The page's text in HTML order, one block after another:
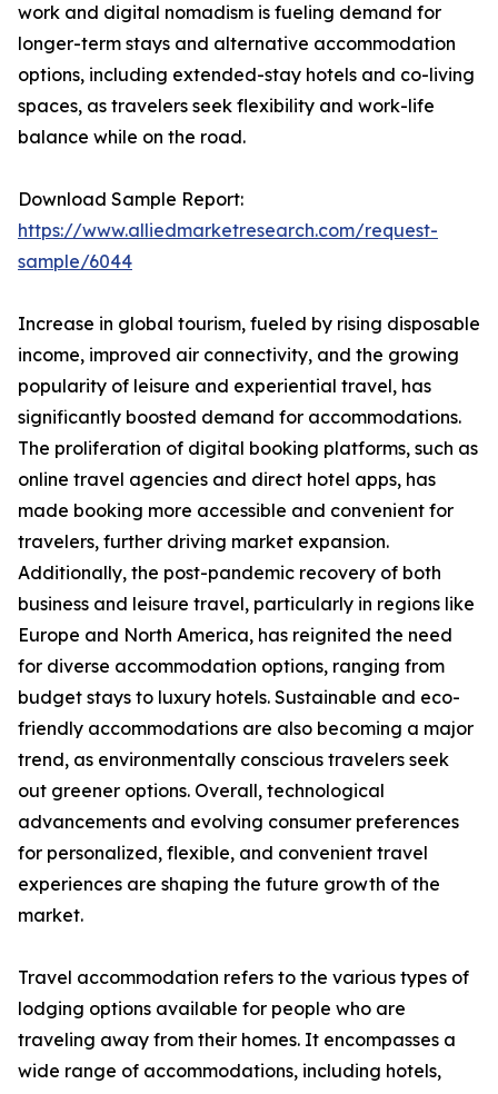
work and digital nomadism is fueling demand for
longer-term stays and alternative accommodation
options, including extended-stay hotels and co-living
spaces, as travelers seek flexibility and work-life
balance while on the road.
Download Sample Report:
https://www.alliedmarketresearch.com/request-
sample/6044
Increase in global tourism, fueled by rising disposable
income, improved air connectivity, and the growing
popularity of leisure and experiential travel, has
significantly boosted demand for accommodations.
The proliferation of digital booking platforms, such as
online travel agencies and direct hotel apps, has
made booking more accessible and convenient for
travelers, further driving market expansion.
Additionally, the post-pandemic recovery of both
business and leisure travel, particularly in regions like
Europe and North America, has reignited the need
for diverse accommodation options, ranging from
budget stays to luxury hotels. Sustainable and eco-
friendly accommodations are also becoming a major
trend, as environmentally conscious travelers seek
out greener options. Overall, technological
advancements and evolving consumer preferences
for personalized, flexible, and convenient travel
experiences are shaping the future growth of the
market.
Travel accommodation refers to the various types of
lodging options available for people who are
traveling away from their homes. It encompasses a
wide range of accommodations, including hotels,